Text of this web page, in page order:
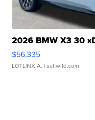
2026 BMW X3 30
$56,335
LOTLINX A. | sellwild.com